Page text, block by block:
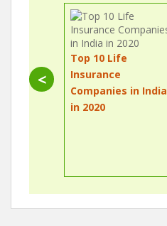
<
Top 10 Life
Insurance
Companies in India
in 2020